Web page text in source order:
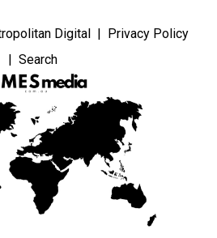
Digital
Privacy Policy
Search